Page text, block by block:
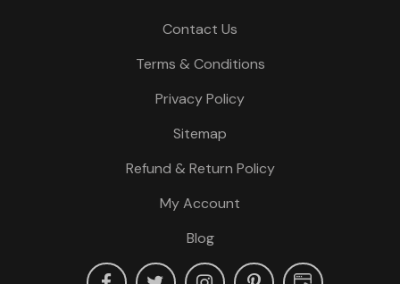
Contact Us
Terms & Conditions
Privacy Policy
Sitemap
Refund & Return Policy
My Account
Blog